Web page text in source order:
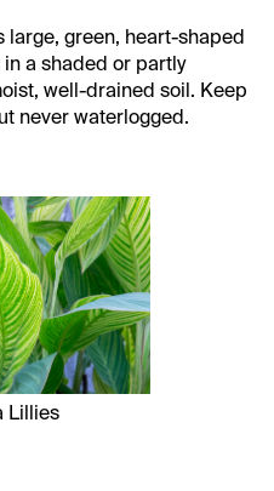
large, green, heart-shaped
a shaded or partly
well-drained soil. Keep
never waterlogged.
Lillies